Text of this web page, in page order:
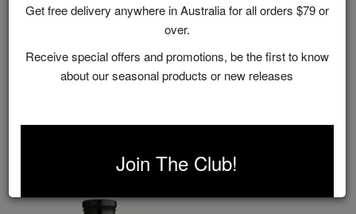
Relishes
Get free delivery anywhere in Australia for all orders $79 or
over.
Receive special offers and promotions, be the first to know
about our seasonal products or new releases
Join The Club!